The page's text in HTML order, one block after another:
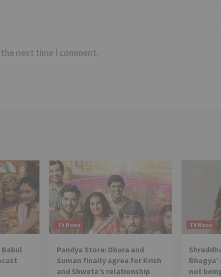
next time I comment.
Babul
TV News
Pandya Store: Dhara and
Suman finally agree for Krish
and Shweta’s relationship
TV News
not